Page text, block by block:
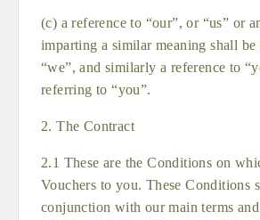
(c) a reference to “our”, or “us” or
imparting a similar meaning shall
“we”, and similarly a reference to
referring to “you”.
2. The Contract
2.1 These are the Conditions on
Vouchers to you. These Conditions
conjunction with our main terms